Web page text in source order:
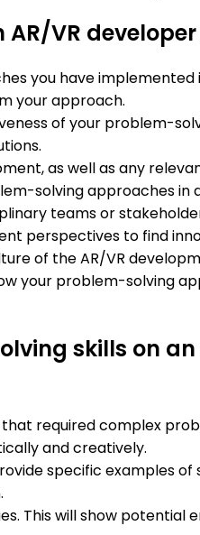
VR developer
you have implemented
your approach.
of your problem-
as well as any
solving approaches in
teams or
perspectives to find
of the AR/VR
your problem-solving
skills on an
required complex
and creatively.
specific examples of
This will show